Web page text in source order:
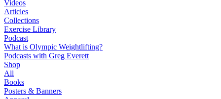
Videos
Articles
Collections
Exercise Library
Podcast
What is Olympic Weightlifting?
Podcasts with Greg Everett
Shop
All
Books
Posters & Banners